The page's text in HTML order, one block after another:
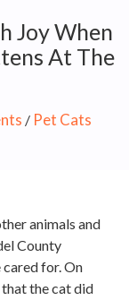
Joy When
At The
/ Pet Cats
animals and
County
for. On
the cat did